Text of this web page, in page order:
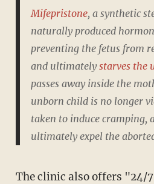
Mifepristone, a synthetic
naturally produced
preventing the fetus from
and ultimatelystarves the
passes away inside the
unborn child is no longer
taken to induce cramping,
ultimately expel the
The clinic also offers "24/7 phone access to